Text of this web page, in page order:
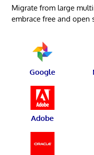
Migrate from large
embrace free and open
Google
Adobe